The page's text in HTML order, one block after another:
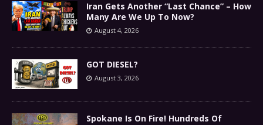
Iran Gets Another “Last Chance” – How
Many Are We Up To Now?
August 4, 2026
GOT DIESEL?
August 3, 2026
Spokane Is On Fire! Hundreds Of